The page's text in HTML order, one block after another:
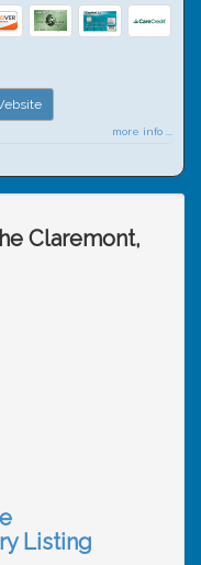
more info ...
Claremont,
Listing